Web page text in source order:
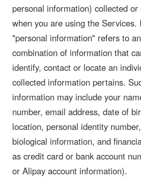
personal information) collected or
when you are using the Services.
"personal information" refers to
combination of information that
identify, contact or locate an
collected information pertains.
information may include your
number, email address, date of
location, personal identity
biological information, and
as credit card or bank account
or Alipay account information).